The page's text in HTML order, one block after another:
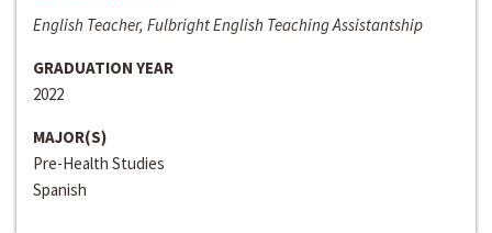
English Teacher, Fulbright English Teaching Assistantship
GRADUATION YEAR
2022
MAJOR(S)
Pre-Health Studies
Spanish